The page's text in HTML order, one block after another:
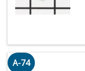
A-74